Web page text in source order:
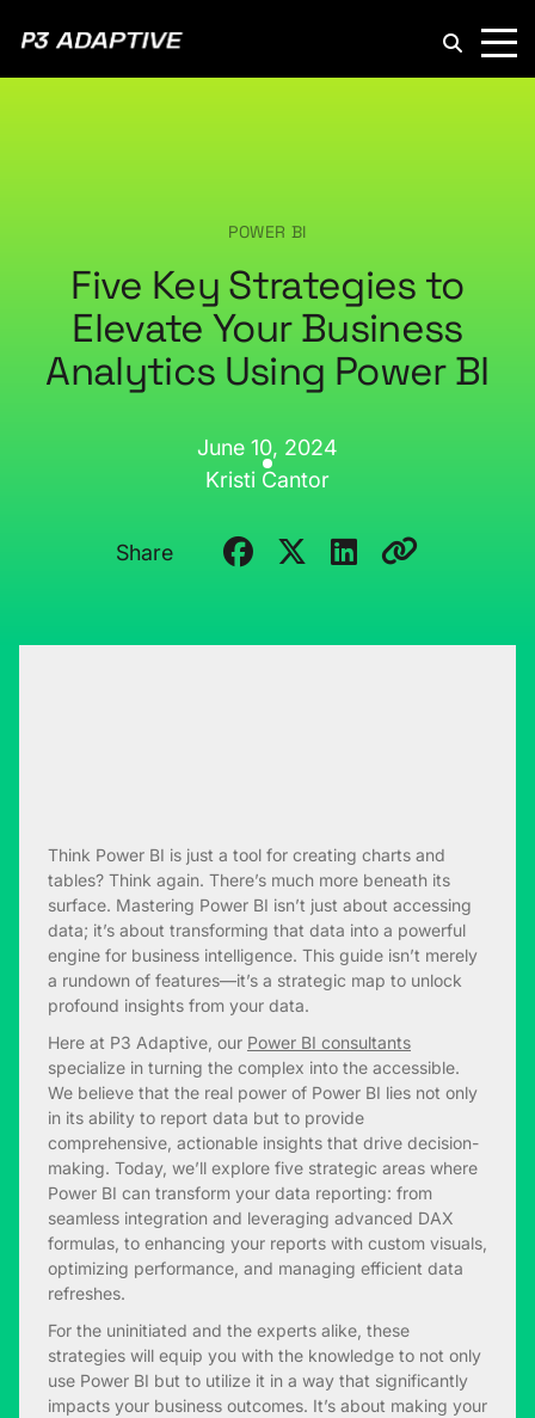
POWER BI
Five Key Strategies to
Elevate Your Business
Analytics Using Power BI
June 10, 2024
Kristi Cantor
Share
Think Power BI is just a tool for creating charts and
tables? Think again. There’s much more beneath its
surface. Mastering Power BI isn’t just about accessing
data; it’s about transforming that data into a powerful
engine for business intelligence. This guide isn’t merely
a rundown of features—it’s a strategic map to unlock
profound insights from your data.
Here at P3 Adaptive, our Power BI consultants
specialize in turning the complex into the accessible.
We believe that the real power of Power BI lies not only
in its ability to report data but to provide
comprehensive, actionable insights that drive decision-
making. Today, we’ll explore five strategic areas where
Power BI can transform your data reporting: from
seamless integration and leveraging advanced DAX
formulas, to enhancing your reports with custom visuals,
optimizing performance, and managing efficient data
refreshes.
For the uninitiated and the experts alike, these
strategies will equip you with the knowledge to not only
use Power BI but to utilize it in a way that significantly
impacts your business outcomes. It’s about making your